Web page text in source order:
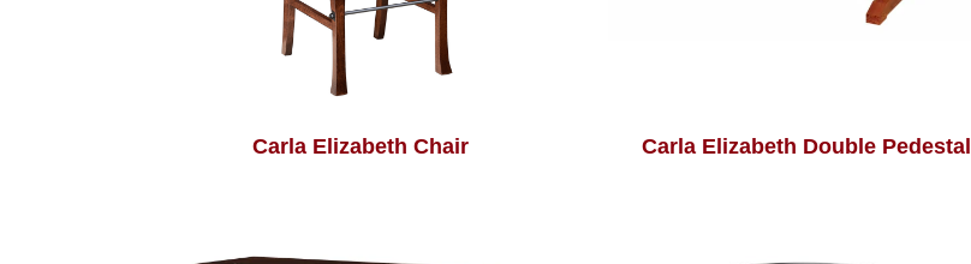
Carla Elizabeth Chair Carla Elizabeth Double Pedestal